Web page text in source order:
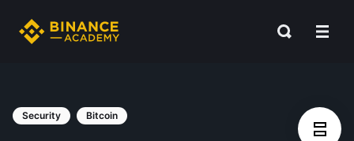
Security Bitcoin